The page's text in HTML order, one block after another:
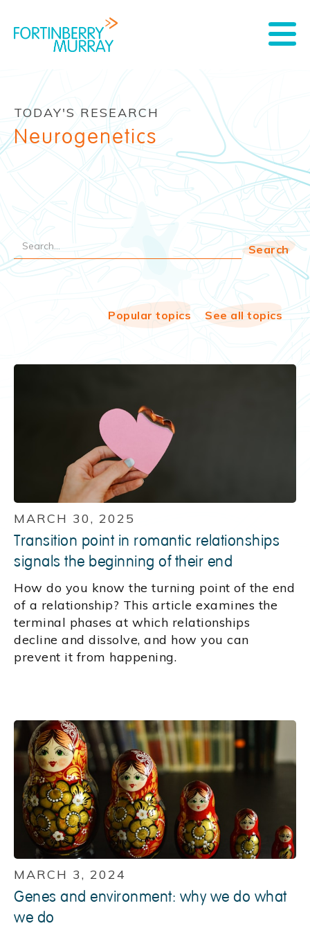
TODAY'S RESEARCH
Neurogenetics
Popular topics See all topics
MARCH 30, 2025
Transition point in romantic relationships
signals the beginning of their end
How do you know the turning point of the end
of a relationship? This article examines the
terminal phases at which relationships
decline and dissolve, and how you can
prevent it from happening.
MARCH 3, 2024
Genes and environment: why we do what
we do